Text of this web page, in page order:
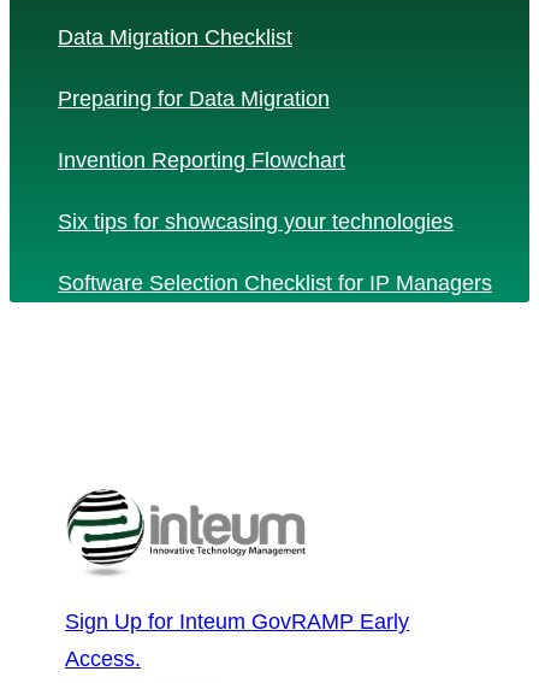
Data Migration Checklist
Preparing for Data Migration
Invention Reporting Flowchart
Six tips for showcasing your technologies
Software Selection Checklist for IP Managers
Sign Up for Inteum GovRAMP Early
Access.